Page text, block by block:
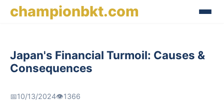
championbkt.com
Japan's Financial Turmoil: Causes &
Consequences
📅10/13/2024👁️1366